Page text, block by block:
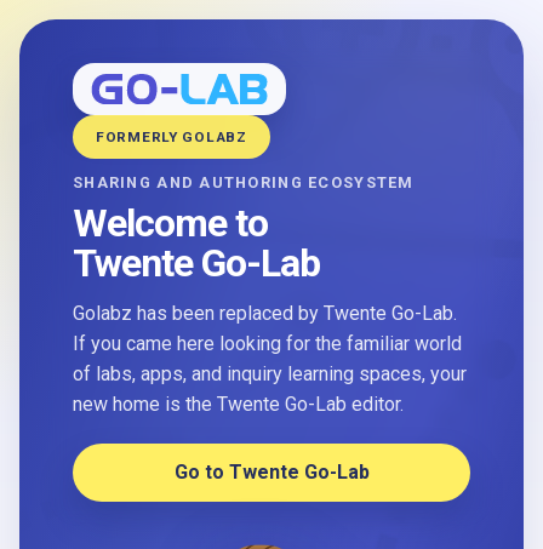
FORMERLY GOLABZ
SHARING AND AUTHORING ECOSYSTEM
Welcome to
Twente Go-Lab
Golabz has been replaced by Twente Go-Lab.
If you came here looking for the familiar world
of labs, apps, and inquiry learning spaces, your
new home is the Twente Go-Lab editor.
Go to Twente Go-Lab